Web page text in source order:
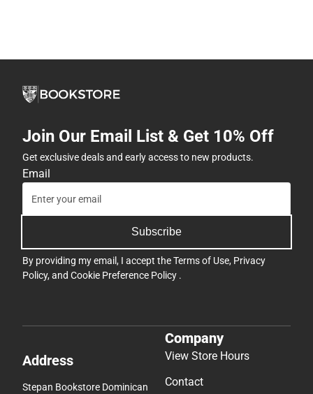
Join Our Email List & Get 10% Off
Get exclusive deals and early access to new products.
Email
Subscribe
By providing my email, I accept theTerms of Use, Privacy
Policy, and Cookie Preference Policy .
Address
Stepan Bookstore Dominican
Company
View Store Hours
Contact